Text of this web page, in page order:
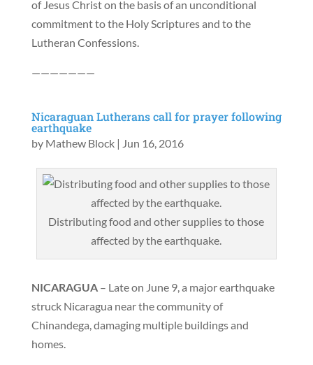
of Jesus Christ on the basis of an unconditional
commitment to the Holy Scriptures and to the
Lutheran Confessions.
———————
Nicaraguan Lutherans call for prayer following
earthquake
by Mathew Block| Jun 16, 2016
Distributing food and other supplies to those
affected by the earthquake.
NICARAGUA– Late on June 9, a major earthquake
struck Nicaragua near the community of
Chinandega, damaging multiple buildings and
homes.